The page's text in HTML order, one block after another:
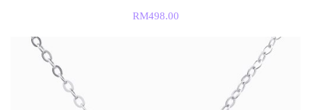
RM498.00